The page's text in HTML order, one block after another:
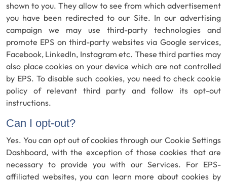
shown to you. They allow to see from which advertisement
you have been redirected to our Site. In our advertising
campaign we may use third-party technologies and
promote EPS on third-party websites via Google services,
Facebook, LinkedIn, Instagram etc. These third parties may
also place cookies on your device which are not controlled
by EPS. To disable such cookies, you need to check cookie
policy of relevant third party and follow its opt-out
instructions.
Can I opt-out?
Yes. You can opt out of cookies through our Cookie Settings
Dashboard, with the exception of those cookies that are
necessary to provide you with our Services. For EPS-
affiliated websites, you can learn more about cookies by